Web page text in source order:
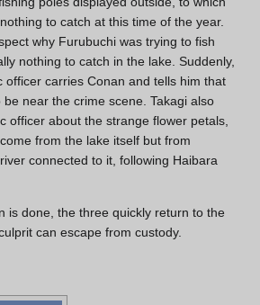
to catch at this time of the year.
why Furubuchi was trying to fish
nothing to catch in the lake. Suddenly,
officer carries Conan and tells him that
near the crime scene. Takagi also
officer about the strange flower petals,
from the lake itself but from
connected to it, following Haibara
is done, the three quickly return to the
can escape from custody.